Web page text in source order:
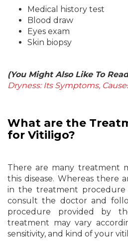
Medical history test
Blood draw
Eyes exam
Skin biopsy
(You Might Also Like To
Dryness: Its Symptoms,
What are the
for Vitiligo?
There are many treatment
this disease. Whereas there
in the treatment
consult the doctor and
procedure provided by
treatment may vary
sensitivity, and kind of your